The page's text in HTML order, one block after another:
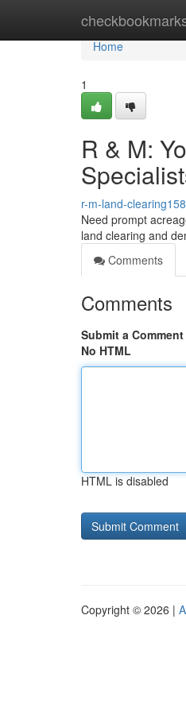
Home
Home
1
R & M:
r-m-land-
Need prompt
land clearing and
Comments
Comments
Submit a Comment
No HTML
HTML is disabled
Copyright © 2026 |